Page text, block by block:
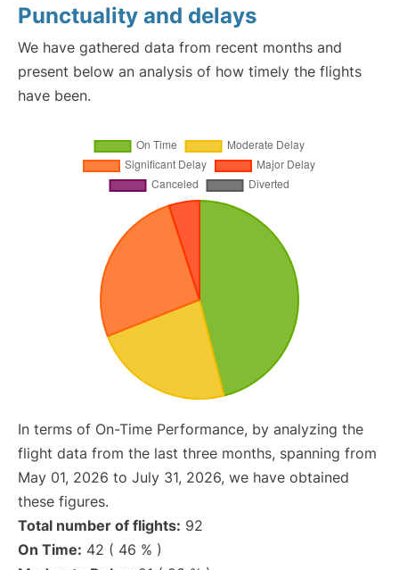
Punctuality and delays
We have gathered data from recent months and
present below an analysis of how timely the flights
have been.
In terms of On-Time Performance, by analyzing the
flight data from the last three months, spanning from
May 01, 2026 to July 31, 2026, we have obtained
these figures.
Total number of flights: 92
On Time: 42 ( 46 % )